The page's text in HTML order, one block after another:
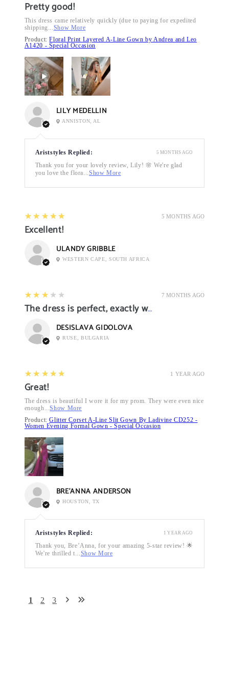
Pretty good!
This dress came relatively quickly (due to paying for expedited
shipping...Show More
Product:Floral Print Layered A-Line Gown by Andrea and Leo
A1420 - Special Occasion
LILY MEDELLIN
ANNISTON, AL
Ariststyles Replied:
Thank you for your lovely review, Lily! 🌸 We're glad
you love the flora...Show More
5 MONTHS AGO
5 MONTHS AGO
5
★★★★★
Excellent!
ULANDY GRIBBLE
WESTERN CAPE, SOUTH AFRICA
7 MONTHS AGO
3
★★★★★
The dress is perfect, exactly what I want it
DESISLAVA GIDOLOVA
RUSE, BULGARIA
1 YEAR AGO
5
★★★★★
Great!
The dress is beautiful I wore it for my prom. They were even nice
enough...Show More
Product:Glitter Corset A-Line Slit Gown By Ladivine CD252 -
Women Evening Formal Gown - Special Occasion
BRE’ANNA ANDERSON
HOUSTON, TX
Ariststyles Replied:
Thank you, Bre’Anna, for your amazing 5-star review! 🌟
We're thrilled t...Show More
1 YEAR AGO
1 2 3